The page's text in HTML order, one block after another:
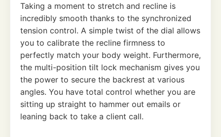
Taking a moment to stretch and recline is
incredibly smooth thanks to the synchronized
tension control. A simple twist of the dial allows
you to calibrate the recline firmness to
perfectly match your body weight. Furthermore,
the multi-position tilt lock mechanism gives you
the power to secure the backrest at various
angles. You have total control whether you are
sitting up straight to hammer out emails or
leaning back to take a client call.